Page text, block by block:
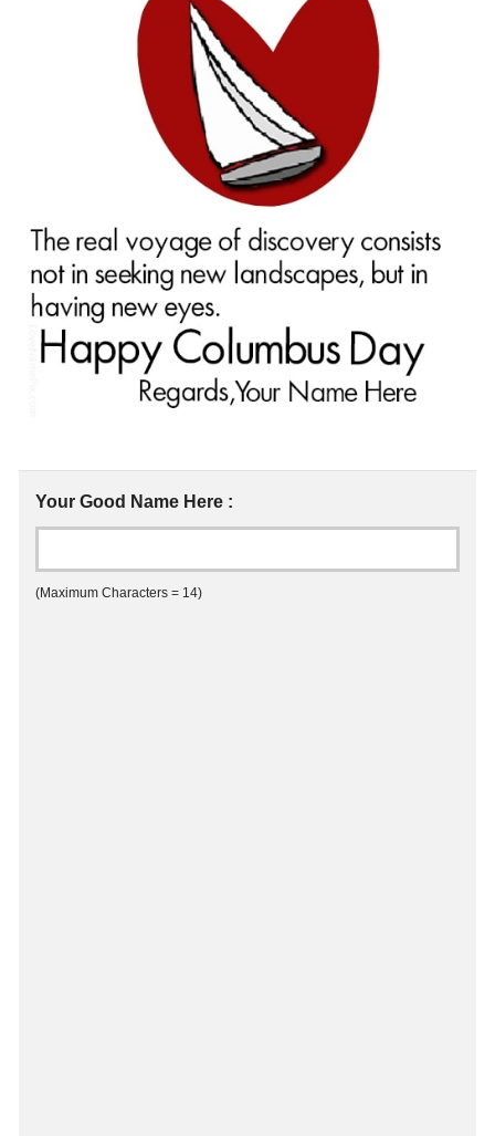
Your Good Name Here :
(Maximum Characters = 14)